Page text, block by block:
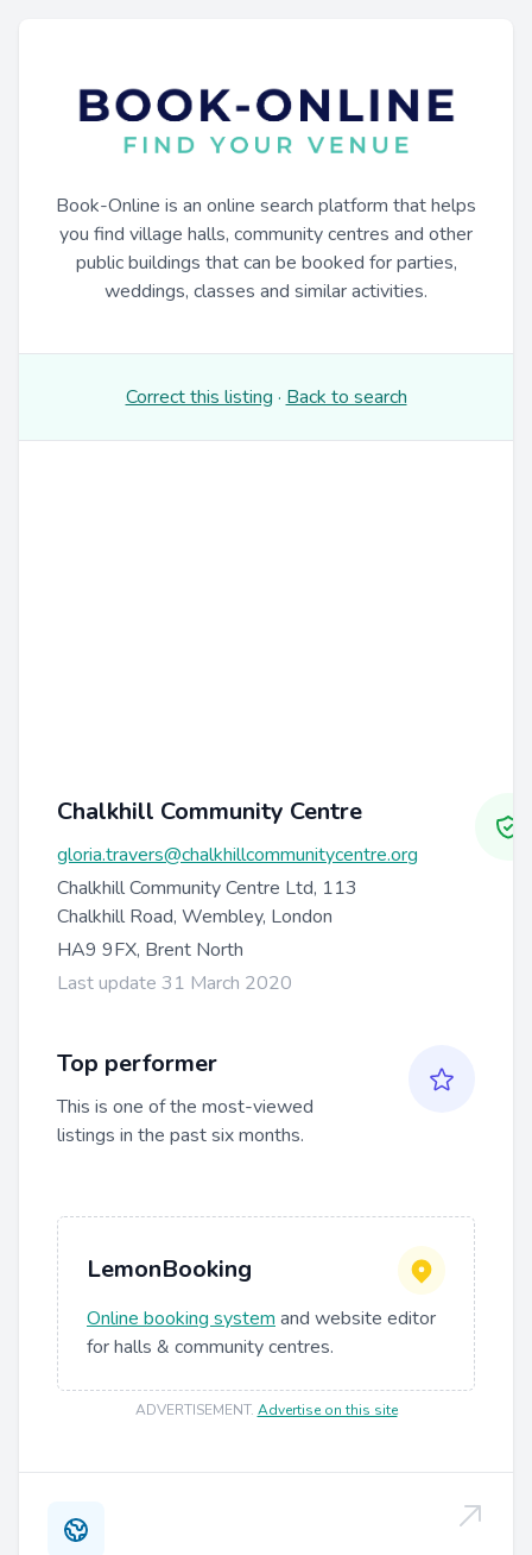
Book-Online is an online search platform that helps
you find village halls, community centres and other
public buildings that can be booked for parties,
weddings, classes and similar activities.
Correct this listing · Back to search
Chalkhill Community Centre
gloria.travers@chalkhillcommunitycentre.org
Chalkhill Community Centre Ltd, 113
Chalkhill Road, Wembley, London
HA9 9FX, Brent North
Last update 31 March 2020
Top performer
This is one of the most-viewed
listings in the past six months.
LemonBooking
Online booking system and website editor
for halls & community centres.
ADVERTISEMENT. Advertise on this site